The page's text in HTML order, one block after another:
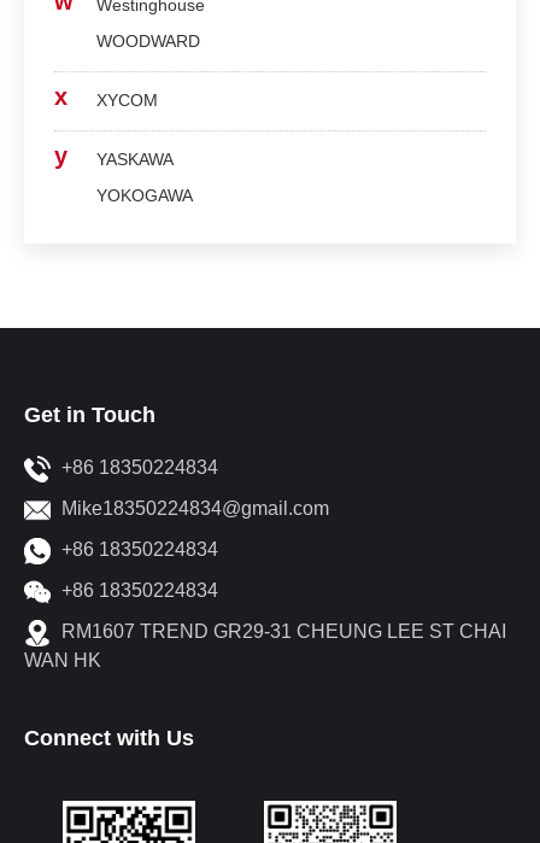
Westinghouse
WOODWARD
x XYCOM
y
YASKAWA
YOKOGAWA
Get in Touch
+86 18350224834
Mike18350224834@gmail.com
+86 18350224834
+86 18350224834
RM1607 TREND GR29-31 CHEUNG LEE ST CHAI
WAN HK
Connect with Us